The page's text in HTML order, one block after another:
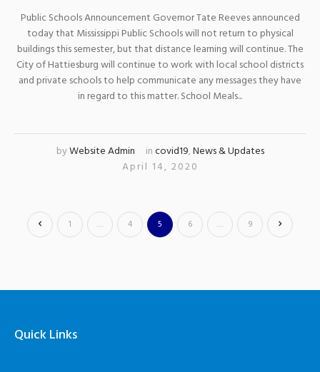
Public Schools Announcement Governor Tate Reeves announced
today that Mississippi Public Schools will not return to physical
buildings this semester, but that distance learning will continue. The
City of Hattiesburg will continue to work with local school districts
and private schools to help communicate any messages they have
in regard to this matter. School Meals...
byWebsite Admin incovid19,News & Updates
April 14, 2020
1 … 4 5 6 … 9
Quick Links